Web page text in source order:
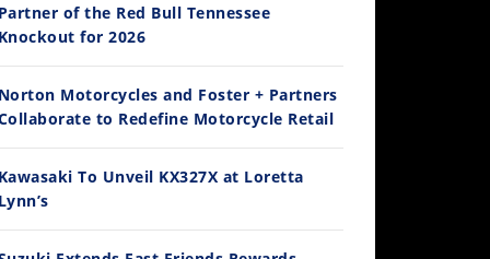
of the Red Bull Tennessee
for 2026
Motorcycles and Foster + Partners
to Redefine Motorcycle Retail
To Unveil KX327X at Loretta